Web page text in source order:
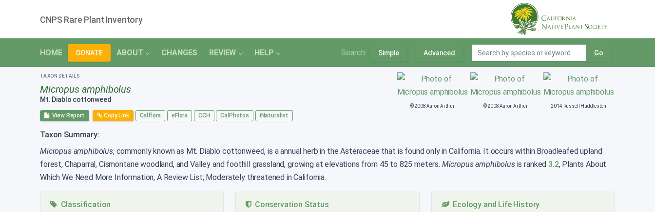
CNPS Rare Plant Inventory
HOME DONATE ABOUT CHANGES REVIEW HELP Search: Simple Advanced Go
TAXON DETAILS
Micropus amphibolus
Mt. Diablo cottonweed
View Report Copy Link Calflora eFlora CCH CalPhotos iNaturalist
© 2008 Aaron Arthur © 2008 Aaron Arthur 2014 Russell Huddleston
Taxon Summary:
Micropus amphibolus, commonly known as Mt. Diablo cottonweed, is a annual herb in the Asteraceae that is found only in California. It occurs within Broadleafed upland
forest, Chaparral, Cismontane woodland, and Valley and foothill grassland, growing at elevations from 45 to 825 meters. Micropus amphibolusis ranked 3.2, Plants About
Which We Need More Information, A Review List; Moderately threatened in California.
Classification Conservation Status Ecology and Life History